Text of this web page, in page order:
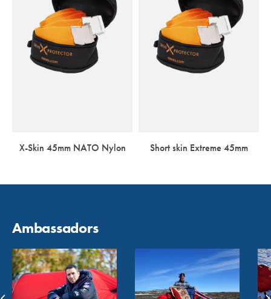
X-Skin 45mm NATO Nylon Short skin Extreme 45mm
Ambassadors